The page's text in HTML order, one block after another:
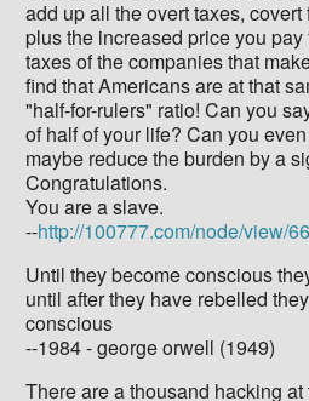
add up all the overt taxes,
plus the increased price you
taxes of the companies that
find that Americans are at that
"half-for-rulers" ratio! Can you
of half of your life? Can you
maybe reduce the burden by a
Congratulations.
You are a slave.
--http://100777.com/node/view/
Until they become conscious
until after they have rebelled
conscious
--1984 - george orwell (1949)
There are a thousand hacking